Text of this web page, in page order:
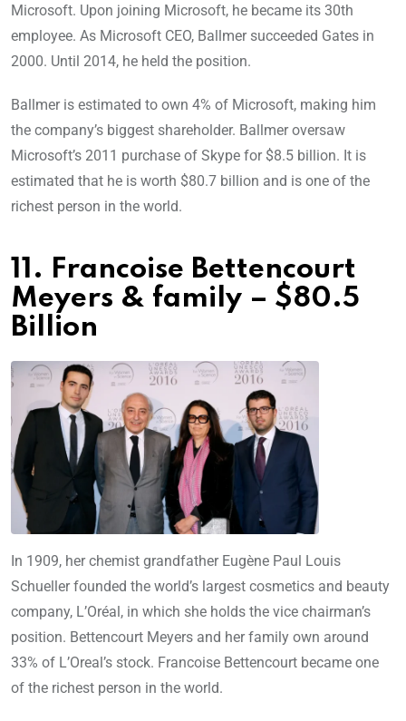
Microsoft. Upon joining Microsoft, he became its 30th
employee. As Microsoft CEO, Ballmer succeeded Gates in
2000. Until 2014, he held the position.
Ballmer is estimated to own 4% of Microsoft, making him
the company’s biggest shareholder. Ballmer oversaw
Microsoft’s 2011 purchase of Skype for $8.5 billion. It is
estimated that he is worth $80.7 billion and is one of the
richest person in the world.
11. Francoise Bettencourt
Meyers & family – $80.5
Billion
In 1909, her chemist grandfather Eugène Paul Louis
Schueller founded the world’s largest cosmetics and beauty
company, L’Oréal, in which she holds the vice chairman’s
position. Bettencourt Meyers and her family own around
33% of L’Oreal’s stock. Francoise Bettencourt became one
of the richest person in the world.